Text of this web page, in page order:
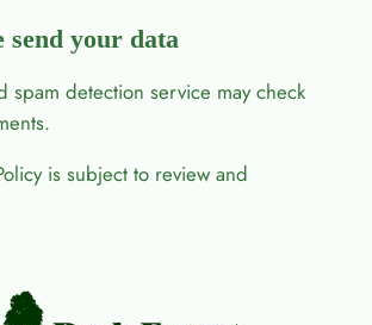
send your data
spam detection service may check
is subject to review and